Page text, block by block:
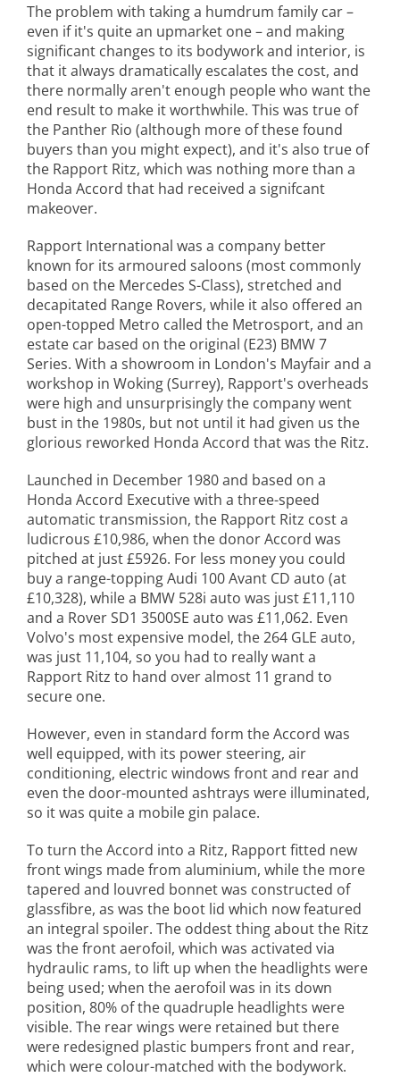
The problem with taking a humdrum family car –
even if it's quite an upmarket one – and making
significant changes to its bodywork and interior, is
that it always dramatically escalates the cost, and
there normally aren't enough people who want the
end result to make it worthwhile. This was true of
the Panther Rio (although more of these found
buyers than you might expect), and it's also true of
the Rapport Ritz, which was nothing more than a
Honda Accord that had received a signifcant
makeover.
Rapport International was a company better
known for its armoured saloons (most commonly
based on the Mercedes S-Class), stretched and
decapitated Range Rovers, while it also offered an
open-topped Metro called the Metrosport, and an
estate car based on the original (E23) BMW 7
Series. With a showroom in London's Mayfair and a
workshop in Woking (Surrey), Rapport's overheads
were high and unsurprisingly the company went
bust in the 1980s, but not until it had given us the
glorious reworked Honda Accord that was the Ritz.
Launched in December 1980 and based on a
Honda Accord Executive with a three-speed
automatic transmission, the Rapport Ritz cost a
ludicrous £10,986, when the donor Accord was
pitched at just £5926. For less money you could
buy a range-topping Audi 100 Avant CD auto (at
£10,328), while a BMW 528i auto was just £11,110
and a Rover SD1 3500SE auto was £11,062. Even
Volvo's most expensive model, the 264 GLE auto,
was just 11,104, so you had to really want a
Rapport Ritz to hand over almost 11 grand to
secure one.
However, even in standard form the Accord was
well equipped, with its power steering, air
conditioning, electric windows front and rear and
even the door-mounted ashtrays were illuminated,
so it was quite a mobile gin palace.
To turn the Accord into a Ritz, Rapport fitted new
front wings made from aluminium, while the more
tapered and louvred bonnet was constructed of
glassfibre, as was the boot lid which now featured
an integral spoiler. The oddest thing about the Ritz
was the front aerofoil, which was activated via
hydraulic rams, to lift up when the headlights were
being used; when the aerofoil was in its down
position, 80% of the quadruple headlights were
visible. The rear wings were retained but there
were redesigned plastic bumpers front and rear,
which were colour-matched with the bodywork.